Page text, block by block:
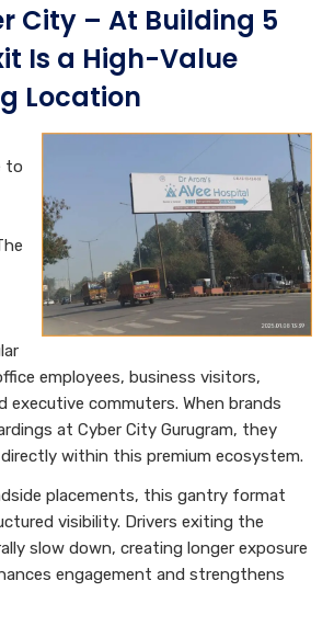
City – At Building 5
Is a High-Value
Location
to
employees, business visitors,
executive commuters. When brands
at Cyber City Gurugram, they
within this premium ecosystem.
placements, this gantry format
visibility. Drivers exiting the
slow down, creating longer exposure
engagement and strengthens